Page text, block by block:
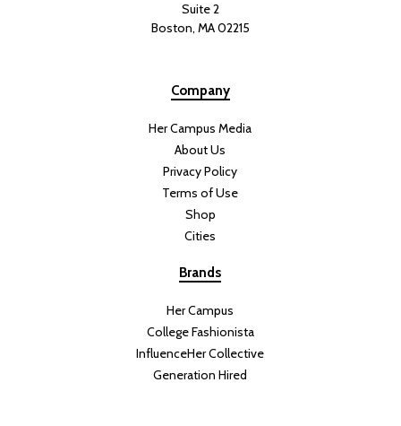
Suite 2
Boston, MA 02215
Company
Her Campus Media
About Us
Privacy Policy
Terms of Use
Shop
Cities
Brands
Her Campus
College Fashionista
InfluenceHer Collective
Generation Hired